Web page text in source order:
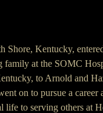
Shore, Kentucky,
family at the SOMC
to Arnold and
on to pursue a career
life to serving others at